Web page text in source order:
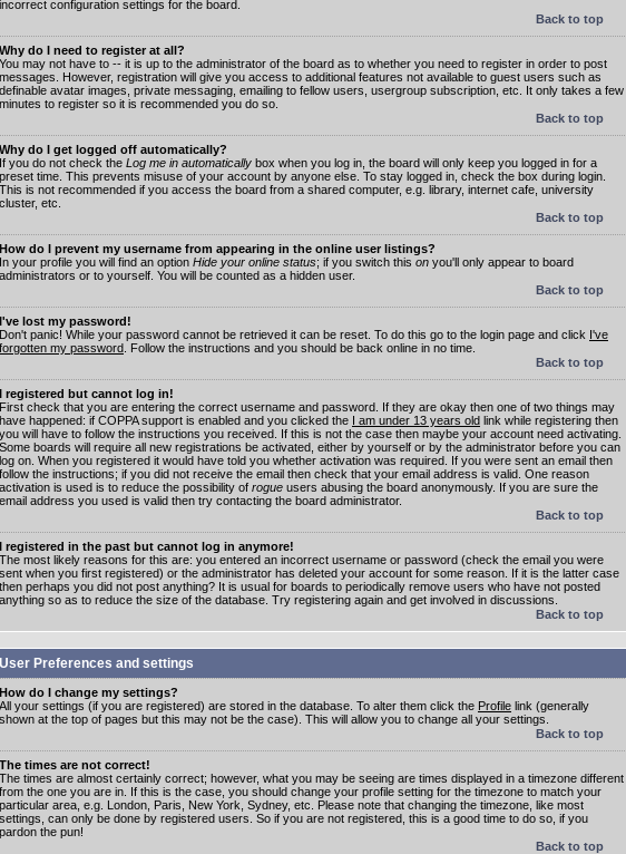
incorrect configuration settings for the board.
Back to top
Why do I need to register at all?
You may not have to -- it is up to the administrator of the board as to whether you need to register in order to post
messages. However, registration will give you access to additional features not available to guest users such as
definable avatar images, private messaging, emailing to fellow users, usergroup subscription, etc. It only takes a few
minutes to register so it is recommended you do so.
Back to top
Why do I get logged off automatically?
If you do not check the Log me in automatically box when you log in, the board will only keep you logged in for a
preset time. This prevents misuse of your account by anyone else. To stay logged in, check the box during login.
This is not recommended if you access the board from a shared computer, e.g. library, internet cafe, university
cluster, etc.
Back to top
How do I prevent my username from appearing in the online user listings?
In your profile you will find an option Hide your online status; if you switch this on you'll only appear to board
administrators or to yourself. You will be counted as a hidden user.
Back to top
I've lost my password!
Don't panic! While your password cannot be retrieved it can be reset. To do this go to the login page and click I've
forgotten my password . Follow the instructions and you should be back online in no time.
Back to top
I registered but cannot log in!
First check that you are entering the correct username and password. If they are okay then one of two things may
have happened: if COPPA support is enabled and you clicked the I am under 13 years old link while registering then
you will have to follow the instructions you received. If this is not the case then maybe your account need activating.
Some boards will require all new registrations be activated, either by yourself or by the administrator before you can
log on. When you registered it would have told you whether activation was required. If you were sent an email then
follow the instructions; if you did not receive the email then check that your email address is valid. One reason
activation is used is to reduce the possibility of rogue users abusing the board anonymously. If you are sure the
email address you used is valid then try contacting the board administrator.
Back to top
I registered in the past but cannot log in anymore!
The most likely reasons for this are: you entered an incorrect username or password (check the email you were
sent when you first registered) or the administrator has deleted your account for some reason. If it is the latter case
then perhaps you did not post anything? It is usual for boards to periodically remove users who have not posted
anything so as to reduce the size of the database. Try registering again and get involved in discussions.
Back to top
User Preferences and settings
How do I change my settings?
All your settings (if you are registered) are stored in the database. To alter them click the Profile link (generally
shown at the top of pages but this may not be the case). This will allow you to change all your settings.
Back to top
The times are not correct!
The times are almost certainly correct; however, what you may be seeing are times displayed in a timezone different
from the one you are in. If this is the case, you should change your profile setting for the timezone to match your
particular area, e.g. London, Paris, New York, Sydney, etc. Please note that changing the timezone, like most
settings, can only be done by registered users. So if you are not registered, this is a good time to do so, if you
pardon the pun!
Back to top